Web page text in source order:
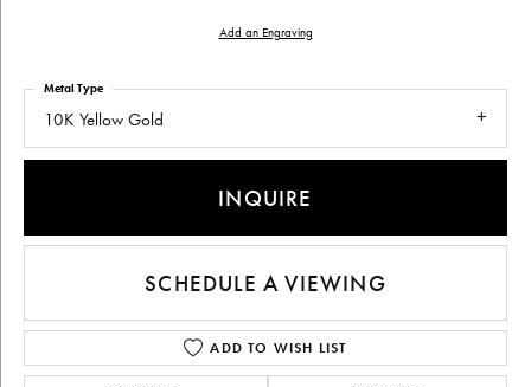
Add an Engraving
10K Yellow Gold
Metal Type
INQUIRE
SCHEDULE A VIEWING
ADD TO WISH LIST